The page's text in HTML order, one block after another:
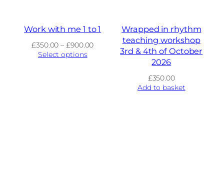
Work with me 1 to 1
£350.00 – £900.00Price
Select options
Wrapped in rhythm
teaching workshop
3rd & 4th of October
2026
£350.00
Add to basket